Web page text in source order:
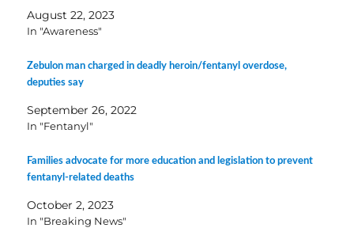
August 22, 2023
In "Awareness"
Zebulon man charged in deadly heroin/fentanyl overdose,
deputies say
September 26, 2022
In "Fentanyl"
Families advocate for more education and legislation to prevent
fentanyl-related deaths
October 2, 2023
In "Breaking News"